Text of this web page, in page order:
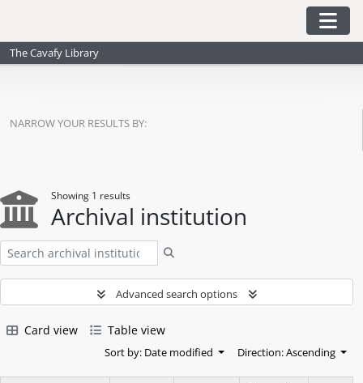
The Cavafy Library
NARROW YOUR RESULTS BY:
Showing 1 results
Archival institution
Advanced search options
Card view Table view
Sort by: Date modified Direction: Ascending